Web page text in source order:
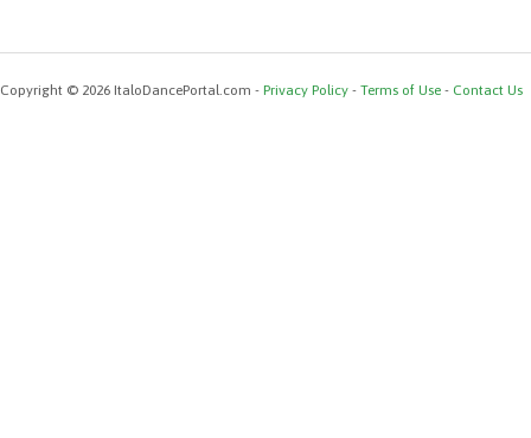
Copyright © 2026 ItaloDancePortal.com - Privacy Policy - Terms of Use - Contact Us